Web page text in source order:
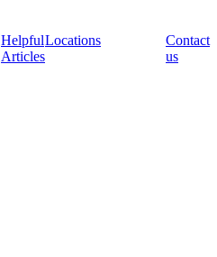
Helpful
Articles
Locations
Contact
us